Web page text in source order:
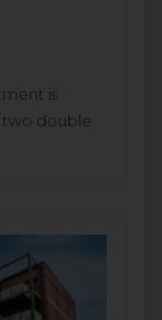
is
two double